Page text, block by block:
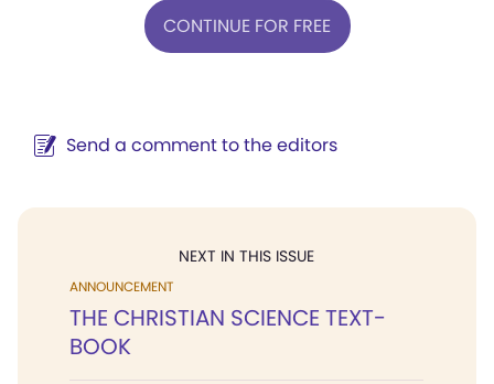
CONTINUE FOR FREE
Send a comment to the editors
NEXT IN THIS ISSUE
ANNOUNCEMENT
THE CHRISTIAN SCIENCE TEXT-
BOOK